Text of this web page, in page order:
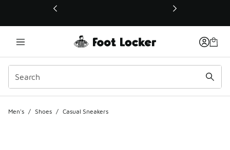
This link will open in a new window
Men's / Shoes / Casual Sneakers